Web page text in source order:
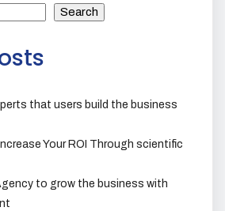
Search
that users build the business
Your ROI Through scientific
to grow the business with